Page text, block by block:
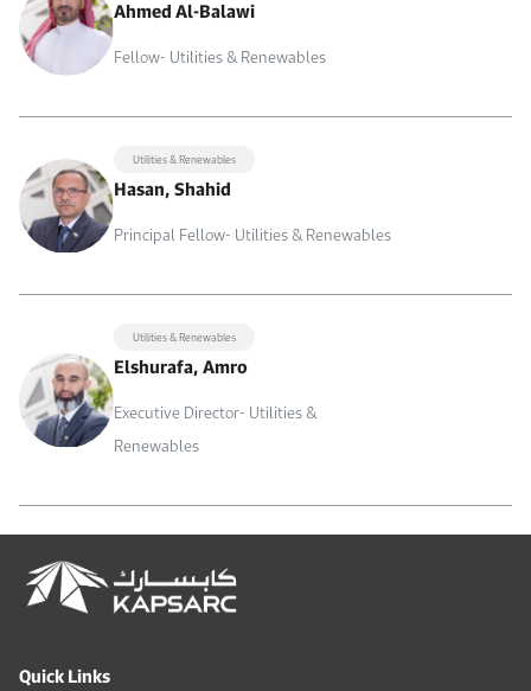
Ahmed Al-Balawi
Fellow- Utilities & Renewables
Utilities & Renewables
Hasan, Shahid
Principal Fellow- Utilities & Renewables
Utilities & Renewables
Elshurafa, Amro
Executive Director- Utilities &
Renewables
Quick Links